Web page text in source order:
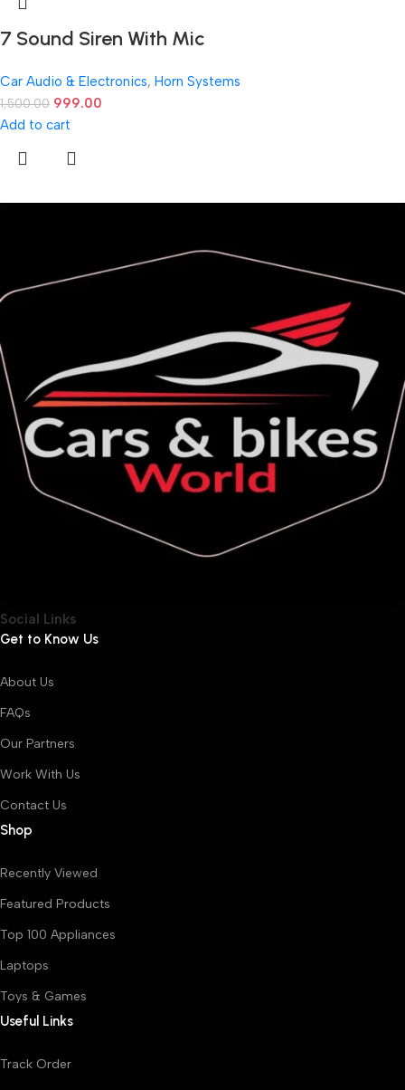
7 Sound Siren With Mic
Car Audio & Electronics, Horn Systems
1,500.00 999.00
Add to cart
Social Links
Get to Know Us
About Us
FAQs
Our Partners
Work With Us
Contact Us
Shop
Recently Viewed
Featured Products
Top 100 Appliances
Laptops
Toys & Games
Useful Links
Track Order